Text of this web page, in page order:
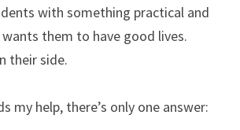
with something practical and
wants them to have good lives.
their side.
my help, there’s only one answer: